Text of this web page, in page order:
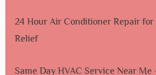
24 Hour Air Conditioner Repair for
Relief
Same Day HVAC Service Near Me